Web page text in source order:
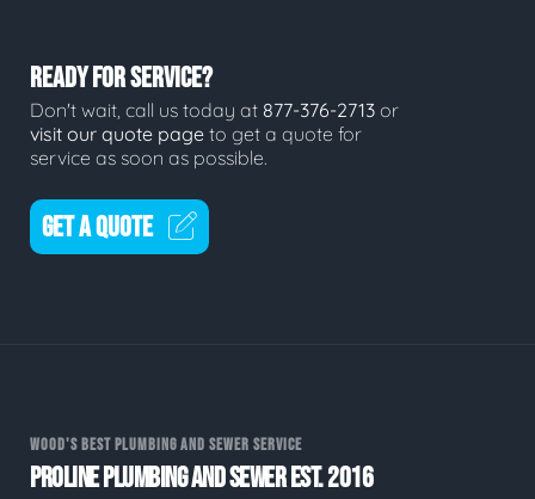
READY FOR SERVICE?
Don't wait, call us today at 877-376-2713 or
visit our quote page to get a quote for
service as soon as possible.
GET A QUOTE
WOOD'S BEST PLUMBING AND SEWER SERVICE
PROLINE PLUMBING AND SEWER EST. 2016